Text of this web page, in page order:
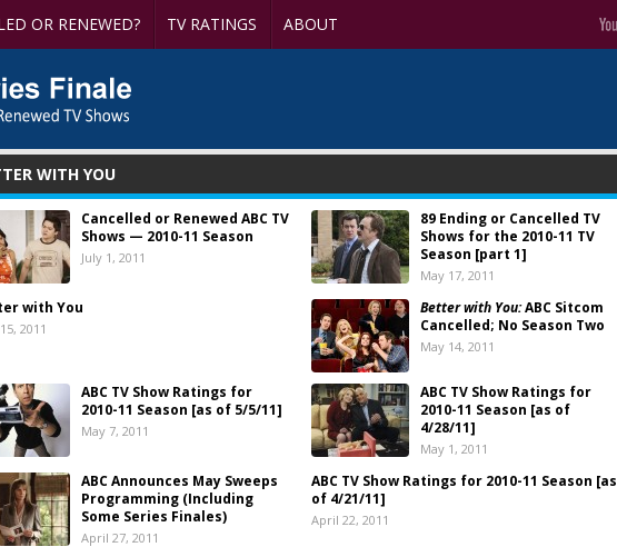
OR RENEWED? TV RATINGS ABOUT
WITH YOU
Cancelled or Renewed ABC TV
Shows — 2010-11 Season
July 1, 2011
89 Ending or Cancelled TV
Shows for the 2010-11 TV
Season [part 1]
May 17, 2011
with You
2011
Better with You:ABC Sitcom
Cancelled; No Season Two
May 14, 2011
ABC TV Show Ratings for
2010-11 Season [as of 5/5/11]
May 7, 2011
ABC TV Show Ratings for
2010-11 Season [as of
4/28/11]
May 1, 2011
ABC Announces May Sweeps
Programming (Including
Some Series Finales)
April 27, 2011
ABC TV Show Ratings for 2010-11 Season [as
of 4/21/11]
April 22, 2011